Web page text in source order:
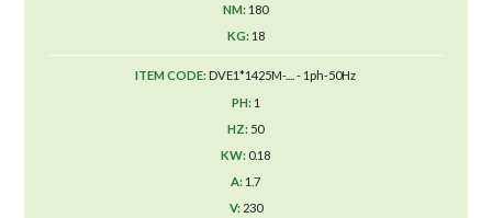
180
18
DVE1*1425M-.... - 1ph-50Hz
1
50
0.18
1.7
230